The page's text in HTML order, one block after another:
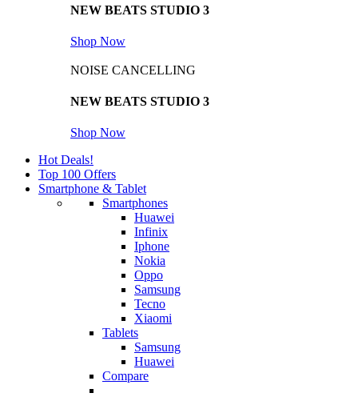
NEW BEATS STUDIO 3
Shop Now
NOISE CANCELLING
NEW BEATS STUDIO 3
Shop Now
Hot Deals!
Top 100 Offers
Smartphone & Tablet
Smartphones
Huawei
Infinix
Iphone
Nokia
Oppo
Samsung
Tecno
Xiaomi
Tablets
Samsung
Huawei
Compare